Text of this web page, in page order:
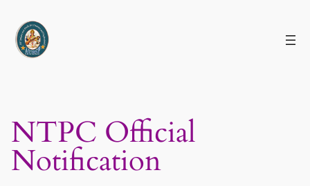
content
NTPC Official
Notification